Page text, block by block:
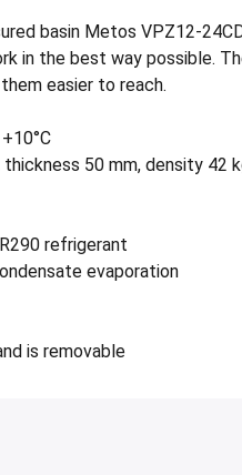
basin Metos VPZ12-
in the best way possible.
easier to reach.
thickness 50 mm, density 42
refrigerant
evaporation
is removable